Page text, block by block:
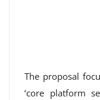
The proposal
‘core platform